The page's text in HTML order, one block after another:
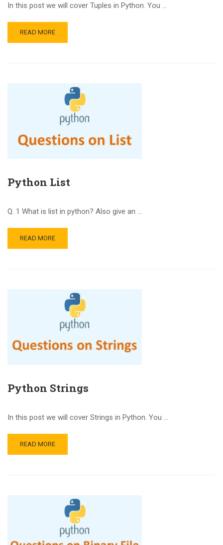
In this post we will cover Tuples in Python. You …
READ MORE
Python List
Q. 1 What is list in python? Also give an …
READ MORE
Python Strings
In this post we will cover Strings in Python. You …
READ MORE